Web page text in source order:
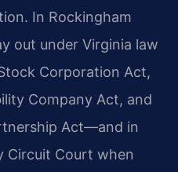
In Rockingham
out under Virginia law
Corporation Act,
Company Act, and
Act—and in
Circuit Court when